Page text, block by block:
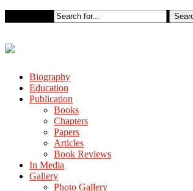
Biography
Education
Publication
Books
Chapters
Papers
Articles
Book Reviews
In Media
Gallery
Photo Gallery